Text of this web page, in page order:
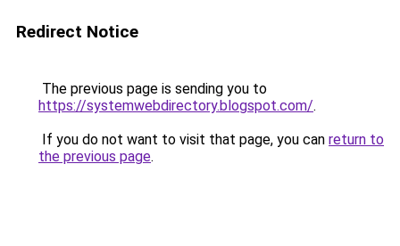
Redirect Notice
The previous page is sending you to
https://systemwebdirectory.blogspot.com/.
If you do not want to visit that page, you can return to
the previous page.